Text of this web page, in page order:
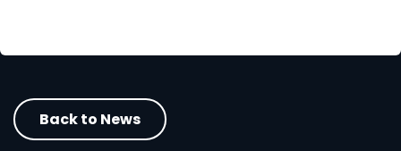
Back to News